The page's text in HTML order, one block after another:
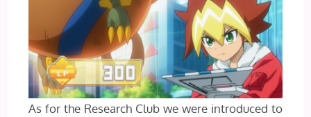
As for the Research Club we were introduced to